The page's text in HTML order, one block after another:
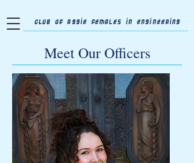
Club of Aggie Females in Engineering
Meet Our Officers